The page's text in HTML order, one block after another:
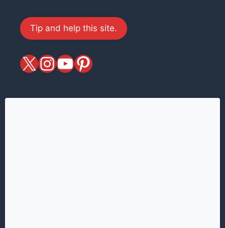
Tip and help this site.
X magiciansandmagic
YouTube
Pinterest